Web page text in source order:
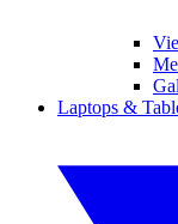
Laptops &